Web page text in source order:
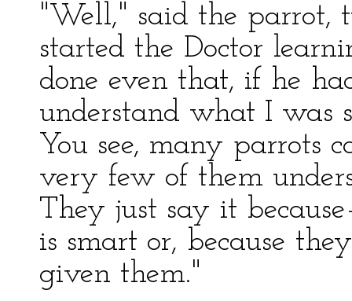
"Well," said the parrot,
started the Doctor
done even that, if he
understand what I was
You see, many parrots
very few of them
They just say it
is smart or, because
given them."